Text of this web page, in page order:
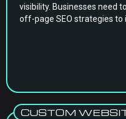
visibility. Businesses need
off-page SEO strategies to
CUSTOM